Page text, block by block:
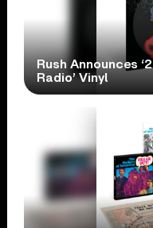
Rush Announces
Radio’ Vinyl